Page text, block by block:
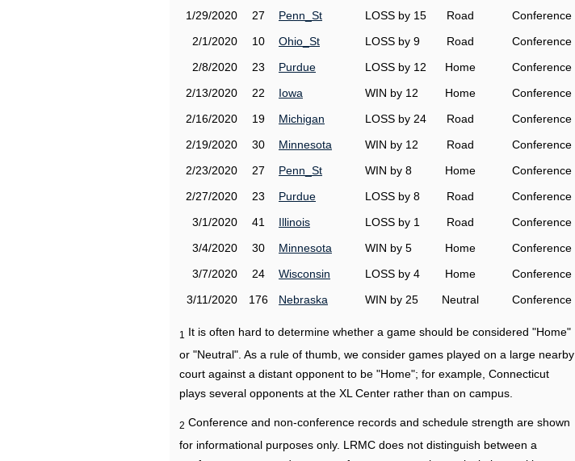
1/29/2020
27 Penn_St LOSS by 15 Road
Conference
2/1/2020
10 Ohio_St LOSS by 9 Road
Conference
2/8/2020
23 Purdue LOSS by 12 Home
Conference
2/13/2020
22 Iowa WIN by 12 Home
Conference
2/16/2020
19 Michigan LOSS by 24 Road
Conference
2/19/2020
30 Minnesota WIN by 12 Road
Conference
2/23/2020
27 Penn_St WIN by 8 Home
Conference
2/27/2020
23 Purdue LOSS by 8 Road
Conference
3/1/2020
41 Illinois LOSS by 1 Road
Conference
3/4/2020
30 Minnesota WIN by 5 Home
Conference
3/7/2020
24 Wisconsin LOSS by 4 Home
Conference
3/11/2020
176 Nebraska WIN by 25 Neutral Conference
1
It is often hard to determine whether a game should be considered "Home"
or "Neutral". As a rule of thumb, we consider games played on a large nearby
court against a distant opponent to be "Home"; for example, Connecticut
plays several opponents at the XL Center rather than on campus.
2 Conference and non-conference records and schedule strength are shown
for informational purposes only. LRMC does not distinguish between a